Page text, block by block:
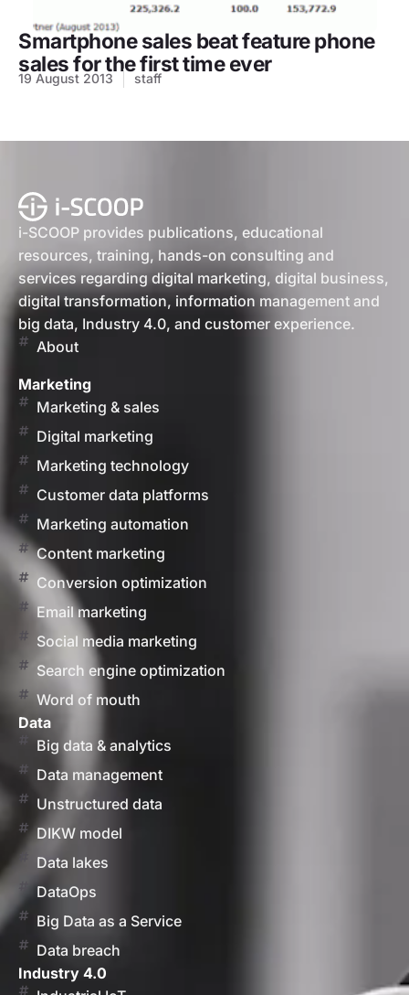
Smartphone sales beat feature phone
sales for the first time ever
19 August 2013 staff
i-SCOOP provides publications, educational
resources, training, hands-on consulting and
services regarding digital marketing, digital business,
digital transformation, information management and
big data, Industry 4.0, and customer experience.
About
Marketing
Marketing & sales
Digital marketing
Marketing technology
Customer data platforms
Marketing automation
Content marketing
Conversion optimization
Email marketing
Social media marketing
Search engine optimization
Word of mouth
Data
Big data & analytics
Data management
Unstructured data
DIKW model
Data lakes
DataOps
Big Data as a Service
Data breach
Industry 4.0